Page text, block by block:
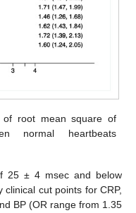
of root mean square of
normal heartbeats
25 ± 4 msec and below
cut points for CRP,
BP (OR range from 1.35